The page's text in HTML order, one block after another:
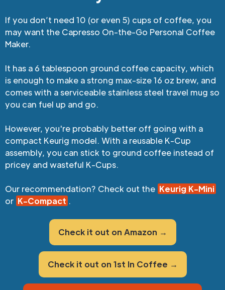
If you don’t need 10 (or even 5) cups of coffee, you
may want the Capresso On-the-Go Personal Coffee
Maker.
It has a 6 tablespoon ground coffee capacity, which
is enough to make a strong max-size 16 oz brew, and
comes with a serviceable stainless steel travel mug so
you can fuel up and go.
However, you're probably better off going with a
compact Keurig model. With a reusable K-Cup
assembly, you can stick to ground coffee instead of
pricey and wasteful K-Cups.
Our recommendation? Check out the Keurig K-Mini
or K-Compact .
Check it out on Amazon →
Check it out on 1st In Coffee →